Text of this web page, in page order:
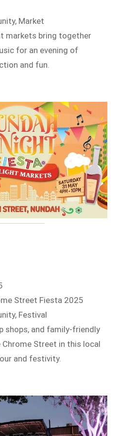
Market
markets bring together
for an evening of
and fun.
Street Fiesta 2025
Festival
shops, and family-friendly
Street in this local
and festivity.